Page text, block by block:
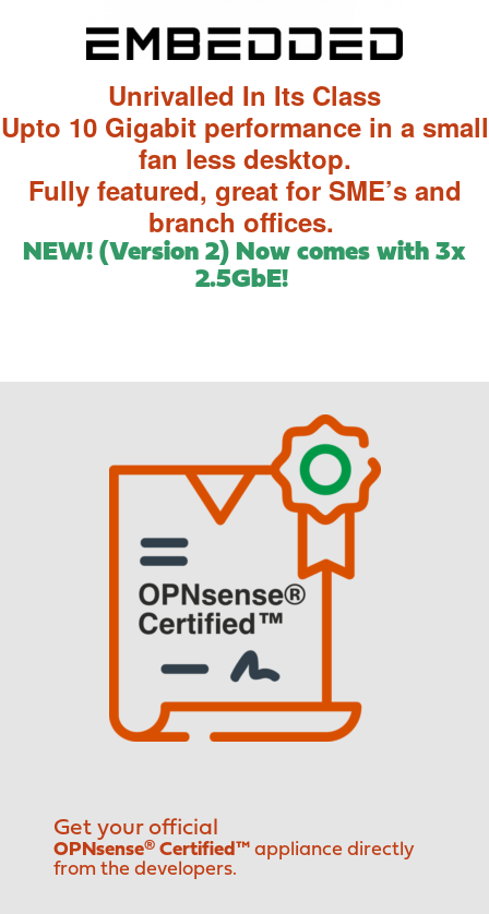
Unrivalled In Its Class
Upto 10 Gigabit performance in a small
fan less desktop.
Fully featured, great for SME’s and
branch offices.
NEW! (Version 2) Now comes with 3x
2.5GbE!
Get your official
OPNsense® Certified™ appliance directly
from the developers.